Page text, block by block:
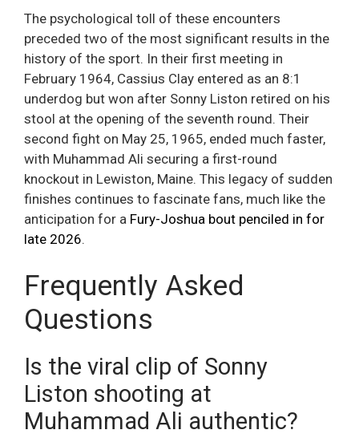
The psychological toll of these encounters
preceded two of the most significant results in the
history of the sport. In their first meeting in
February 1964, Cassius Clay entered as an 8:1
underdog but won after Sonny Liston retired on his
stool at the opening of the seventh round. Their
second fight on May 25, 1965, ended much faster,
with Muhammad Ali securing a first-round
knockout in Lewiston, Maine. This legacy of sudden
finishes continues to fascinate fans, much like the
anticipation for a Fury-Joshua bout penciled in for
late 2026.
Frequently Asked
Questions
Is the viral clip of Sonny
Liston shooting at
Muhammad Ali authentic?